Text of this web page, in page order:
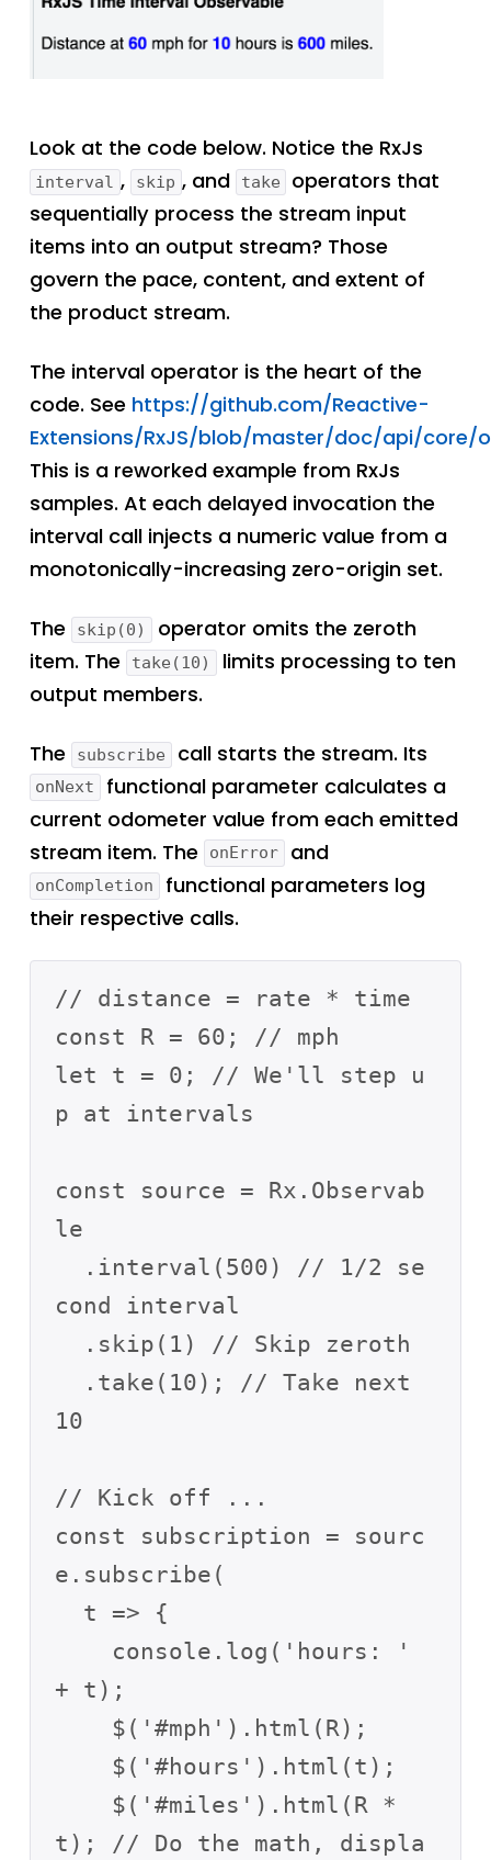
Look at the code below. Notice the RxJs
interval , skip , and take
operators that
sequentially process the stream input
items into an output stream? Those
govern the pace, content, and extent of
the product stream.
The interval operator is the heart of the
code. See https://github.com/Reactive-
Extensions/RxJS/blob/master/doc/api/core/
This is a reworked example from RxJs
samples. At each delayed invocation the
interval call injects a numeric value from a
monotonically-increasing zero-origin set.
The skip(0)
operator omits the zeroth
item. The
take(10)
limits processing to ten
output members.
The subscribe call starts the stream. Its
onNext
functional parameter calculates a
current odometer value from each emitted
stream item. The
onError and
onCompletion
functional parameters log
their respective calls.
// distance = rate * time
const R = 60; // mph
let t = 0; // We'll step u
p at intervals
const source = Rx.Observab
le
cond interval
10
// Kick off ...
const subscription = sourc
e.subscribe(
+ t);
t); // Do the math, displa